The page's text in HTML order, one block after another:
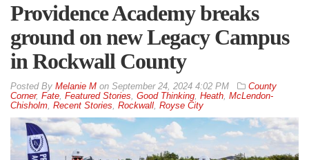
Providence Academy breaks
ground on new Legacy Campus
in Rockwall County
By Melanie M on September 24, 2024 4:02 PM
County
Corner, Fate, Featured Stories, Good Thinking, Heath, McLendon-
Chisholm, Recent Stories, Rockwall, Royse City